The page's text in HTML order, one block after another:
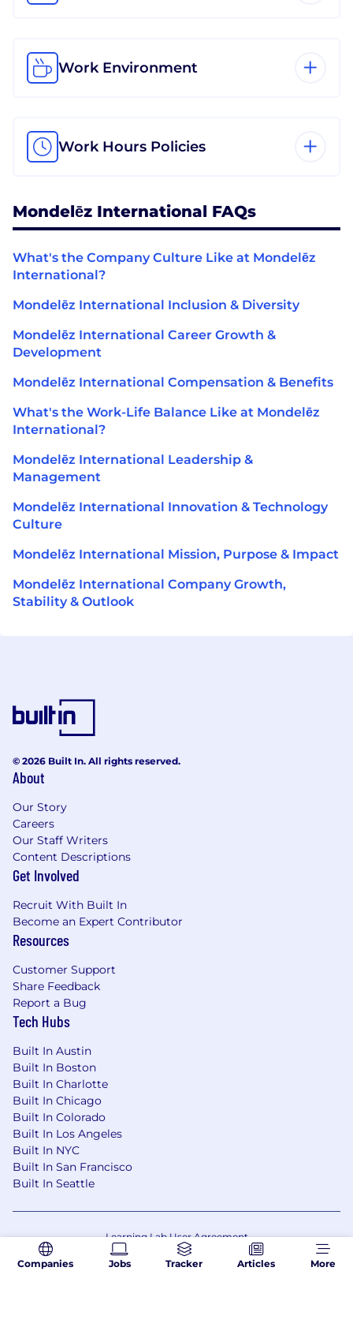
Work Environment
Work Hours Policies
Mondelēz International FAQs
What's the Company Culture Like at Mondelēz
International?
Mondelēz International Inclusion & Diversity
Mondelēz International Career Growth &
Development
Mondelēz International Compensation & Benefits
What's the Work-Life Balance Like at Mondelēz
International?
Mondelēz International Leadership &
Management
Mondelēz International Innovation & Technology
Culture
Mondelēz International Mission, Purpose & Impact
Mondelēz International Company Growth,
Stability & Outlook
Companies Jobs Tracker Articles More
© 2026 Built In. All rights reserved.
About
Our Story
Careers
Our Staff Writers
Content Descriptions
Get Involved
Recruit With Built In
Become an Expert Contributor
Resources
Customer Support
Share Feedback
Report a Bug
Tech Hubs
Built In Austin
Built In Boston
Built In Charlotte
Built In Chicago
Built In Colorado
Built In Los Angeles
Built In NYC
Built In San Francisco
Built In Seattle
Learning Lab User Agreement
Accessibility Statement
Copyright Policy